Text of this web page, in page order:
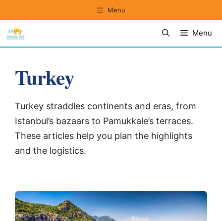
content
Menu
Menu
Turkey
Turkey straddles continents and eras, from
Istanbul’s bazaars to Pamukkale’s terraces.
These articles help you plan the highlights
and the logistics.